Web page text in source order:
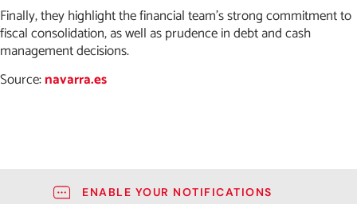
Finally, they highlight the financial team’s strong commitment to
fiscal consolidation, as well as prudence in debt and cash
management decisions.
Source:navarra.es
ENABLE YOUR NOTIFICATIONS